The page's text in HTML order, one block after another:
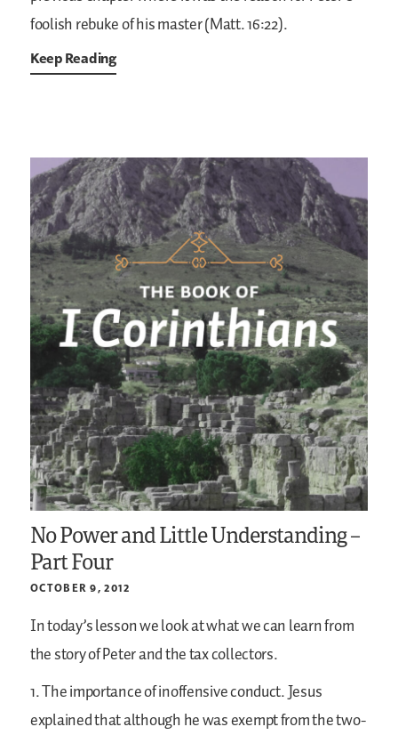
foolish rebuke of his master (Matt. 16:22).
Keep Reading
No Power and Little Understanding –
Part Four
OCTOBER 9, 2012
In today’s lesson we look at what we can learn from
the story of Peter and the tax collectors.
1. The importance of inoffensive conduct. Jesus
explained that although he was exempt from the two-